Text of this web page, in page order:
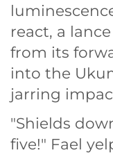
react, a
from its
into the
jarring
"Shields
five!" Fael